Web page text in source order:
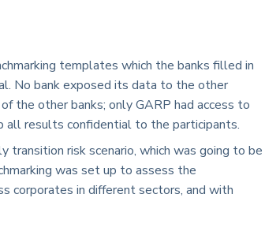
templates which the banks filled in
No bank exposed its data to the other
the other banks; only GARP had access to
results confidential to the participants.
risk scenario, which was going to be
was set up to assess the
corporates in different sectors, and with